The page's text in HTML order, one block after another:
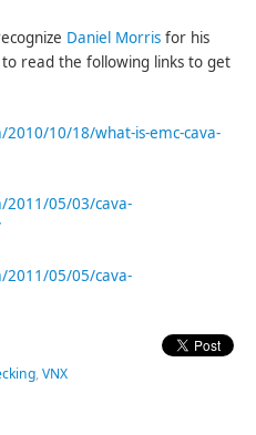
Daniel Morris for his
read the following links to get
10/18/what-is-emc-cava-
2011/05/03/cava-
2011/05/05/cava-
,VNX